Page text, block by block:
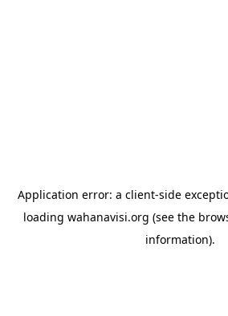
Application error: a client-side
loading wahanavisi.org (see the
information).